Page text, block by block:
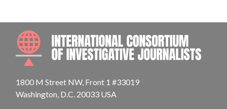
1800 M Street NW, Front 1 #33019
Washington, D.C. 20033 USA